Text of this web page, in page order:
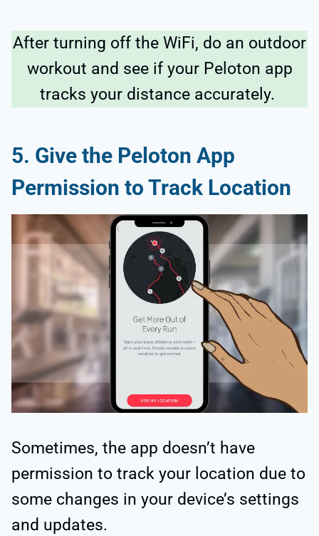
After turning off the WiFi, do an outdoor
workout and see if your Peloton app
tracks your distance accurately.
5. Give the Peloton App
Permission to Track Location
Sometimes, the app doesn’t have
permission to track your location due to
some changes in your device’s settings
and updates.